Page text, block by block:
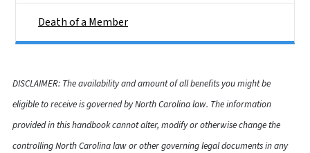
Death of a Member
DISCLAIMER: The availability and amount of all benefits you might be
eligible to receive is governed by North Carolina law. The information
provided in this handbook cannot alter, modify or otherwise change the
controlling North Carolina law or other governing legal documents in any